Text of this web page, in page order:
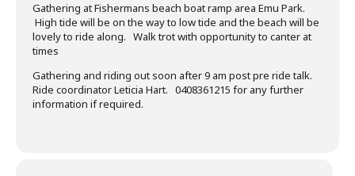
Gathering at Fishermans beach boat ramp area Emu Park.
High tide will be on the way to low tide and the beach will be
lovely to ride along. Walk trot with opportunity to canter at
times
Gathering and riding out soon after 9 am post pre ride talk.
Ride coordinator Leticia Hart. 0408361215 for any further
information if required.